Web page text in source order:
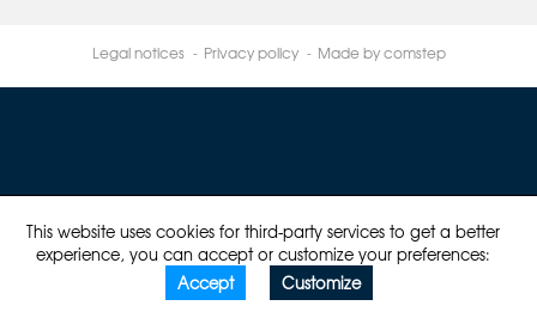
This website uses cookies for third-party services to get a better
experience, you can accept or customize your preferences:
Accept
Customize
Legal notices Privacy policy Made by comstep